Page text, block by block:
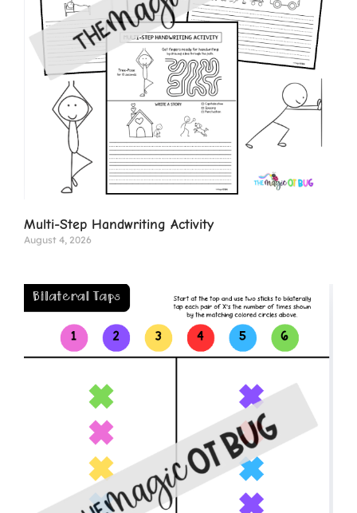
Multi-Step Handwriting Activity
August 4, 2026